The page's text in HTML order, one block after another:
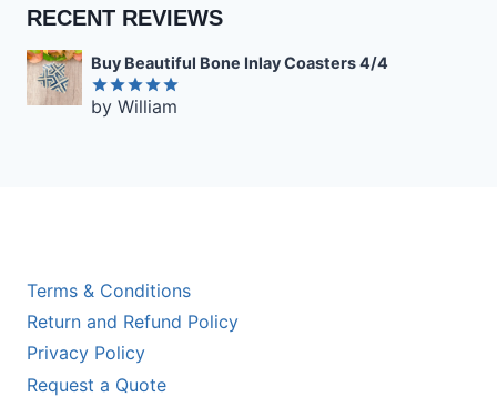
RECENT REVIEWS
Buy Beautiful Bone Inlay Coasters 4/4
Rated5
by William
Terms & Conditions
Return and Refund Policy
Privacy Policy
Request a Quote